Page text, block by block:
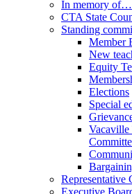
In memory of…
CTA State
Standing
Member
New
Equity
Elections
Special
Vacaville
Representative
Executive